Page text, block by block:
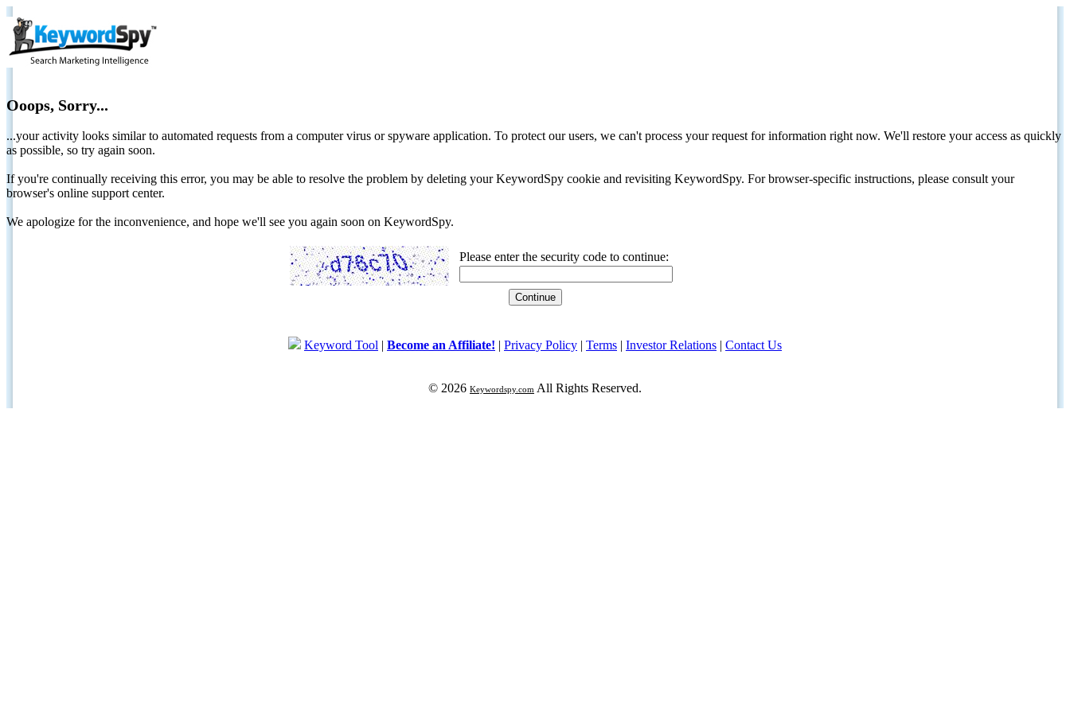
Ooops, Sorry...
...your activity looks similar to automated requests from a computer virus or spyware application. To protect our users, we can't process your request for information right now. We'll restore your access as quickly
as possible, so try again soon.
If you're continually receiving this error, you may be able to resolve the problem by deleting your KeywordSpy cookie and revisiting KeywordSpy. For browser-specific instructions, please consult your
browser's online support center.
We apologize for the inconvenience, and hope we'll see you again soon on KeywordSpy.
Please enter the security code to continue:
Keyword Tool | Become an Affiliate! | Privacy Policy | Terms | Investor Relations | Contact Us
© 2026 Keywordspy.com All Rights Reserved.